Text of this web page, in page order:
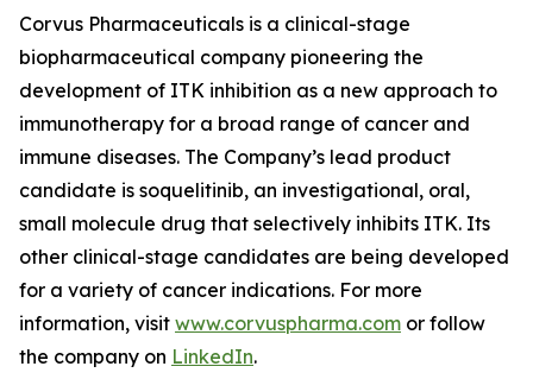
Corvus Pharmaceuticals is a clinical-stage
biopharmaceutical company pioneering the
development of ITK inhibition as a new approach to
immunotherapy for a broad range of cancer and
immune diseases. The Company’s lead product
candidate is soquelitinib, an investigational, oral,
small molecule drug that selectively inhibits ITK. Its
other clinical-stage candidates are being developed
for a variety of cancer indications. For more
information, visit www.corvuspharma.com or follow
the company on LinkedIn.